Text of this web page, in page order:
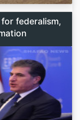
federalism,